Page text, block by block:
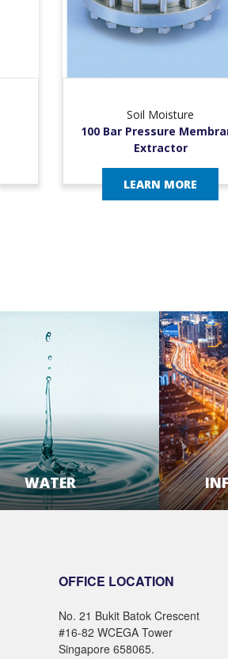
Soil Moisture
100 Bar Pressure
Extractor
LEARN MORE
WATER
OFFICE LOCATION
No. 21 Bukit Batok Crescent
#16-82 WCEGA Tower
Singapore 658065.